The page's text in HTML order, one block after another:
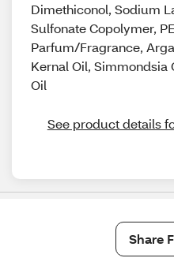
Dimethiconol, Sodium
Sulfonate Copolymer,
Parfum/Fragrance,
Kernal Oil, Simmondsia
Oil
See product details
Share